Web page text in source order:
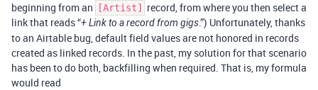
beginning from an
[Artist]
record, from where you then select a
link that reads “+ Link to a record from gigs.”) Unfortunately, thanks
to an Airtable bug, default field values are not honored in records
created as linked records. In the past, my solution for that scenario
has been to do both, backfilling when required. That is, my formula
would read